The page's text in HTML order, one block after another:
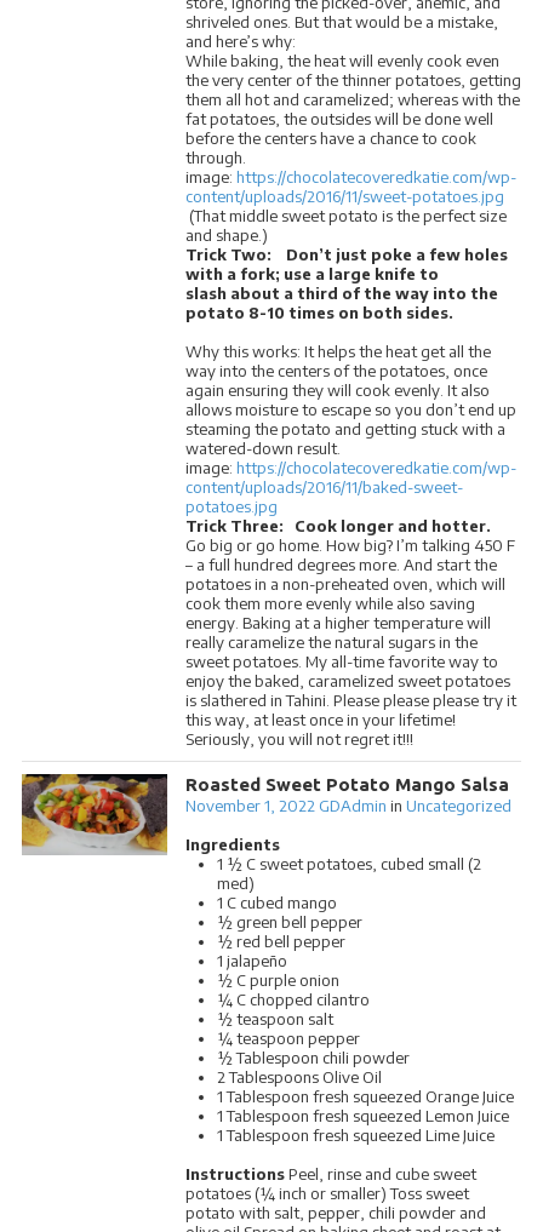
shriveled ones. But that would be a mistake,
and here’s why:
While baking, the heat will evenly cook even
the very center of the thinner potatoes, getting
them all hot and caramelized; whereas with the
fat potatoes, the outsides will be done well
before the centers have a chance to cook
through.
image: https://chocolatecoveredkatie.com/wp-
content/uploads/2016/11/sweet-potatoes.jpg
(That middle sweet potato is the perfect size
and shape.)
Trick Two: Don’t just poke a few holes
with a fork; use a large knife to
slash about a third of the way into the
potato 8-10 times on both sides.
Why this works: It helps the heat get all the
way into the centers of the potatoes, once
again ensuring they will cook evenly. It also
allows moisture to escape so you don’t end up
steaming the potato and getting stuck with a
watered-down result.
image: https://chocolatecoveredkatie.com/wp-
content/uploads/2016/11/baked-sweet-
potatoes.jpg
Trick Three:
Cook longer and hotter.
Go big or go home. How big? I’m talking 450 F
– a full hundred degrees more. And start the
potatoes in a non-preheated oven, which will
cook them more evenly while also saving
energy. Baking at a higher temperature will
really caramelize the natural sugars in the
sweet potatoes. My all-time favorite way to
enjoy the baked, caramelized sweet potatoes
is slathered in Tahini. Please please please try it
this way, at least once in your lifetime!
Seriously, you will not regret it!!!
Roasted Sweet Potato Mango Salsa
November 1, 2022 GDAdmin in Uncategorized
Ingredients
1 ½ C sweet potatoes, cubed small (2
med)
1 C cubed mango
½ green bell pepper
½ red bell pepper
1 jalapeño
½ C purple onion
¼ C chopped cilantro
½ teaspoon salt
¼ teaspoon pepper
½ Tablespoon chili powder
2 Tablespoons Olive Oil
1 Tablespoon fresh squeezed Orange Juice
1 Tablespoon fresh squeezed Lemon Juice
1 Tablespoon fresh squeezed Lime Juice
InstructionsPeel, rinse and cube sweet
potatoes (¼ inch or smaller) Toss sweet
potato with salt, pepper, chili powder and